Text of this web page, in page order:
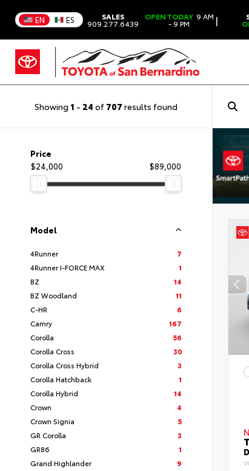
EN ES SALES
909.277.6439
OPEN TODAY 9 AM
- 9 PM |
Showing 1 - 24 of 707 results found
Price
$24,000
$89,000
Model
4Runner
7
4Runner I-FORCE MAX
1
BZ
14
BZ Woodland
11
C-HR
6
Camry
167
Corolla
56
Corolla Cross
30
Corolla Cross Hybrid
3
Corolla Hatchback
1
Corolla Hybrid
14
Crown
4
Crown Signia
5
GR Corolla
3
GR86
1
Grand Highlander
9